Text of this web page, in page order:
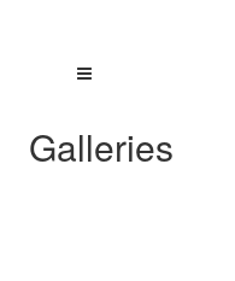
Galleries